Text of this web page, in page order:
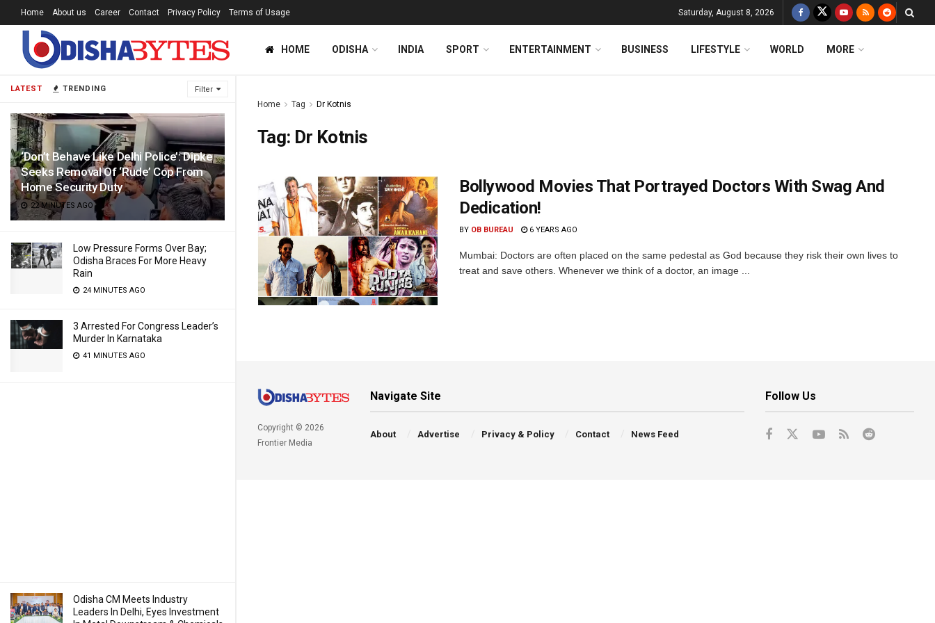
LATEST TRENDING Filter
‘Don’t Behave Like Delhi Police’: Dipke
Seeks Removal Of ‘Rude’ Cop From
Home Security Duty
22 MINUTES AGO
Low Pressure Forms Over Bay;
Odisha Braces For More Heavy
Rain
24 MINUTES AGO
3 Arrested For Congress Leader’s
Murder In Karnataka
41 MINUTES AGO
Odisha CM Meets Industry
Leaders In Delhi, Eyes Investment
Home About us Career Contact Privacy Policy Terms of Usage Saturday, August 8, 2026
HOME ODISHA INDIA SPORT ENTERTAINMENT BUSINESS LIFESTYLE WORLD MORE
Home Tag Dr Kotnis
Tag: Dr Kotnis
Bollywood Movies That Portrayed Doctors With Swag And
Dedication!
BY OB BUREAU 6 YEARS AGO
Mumbai: Doctors are often placed on the same pedestal as God because they risk their own lives to
treat and save others. Whenever we think of a doctor, an image ...
Copyright © 2026
Frontier Media
Navigate Site
About Advertise Privacy & Policy Contact News Feed
Follow Us